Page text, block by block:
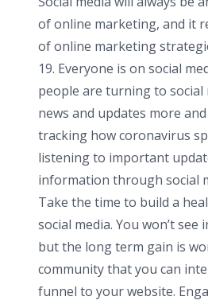
of online marketing, and it
of online marketing
19. Everyone is on social
people are turning to
news and updates more
tracking how coronavirus
listening to important
information through social
Take the time to build a
social media. You won’t see
but the long term gain is
community that you can
funnel to your website.